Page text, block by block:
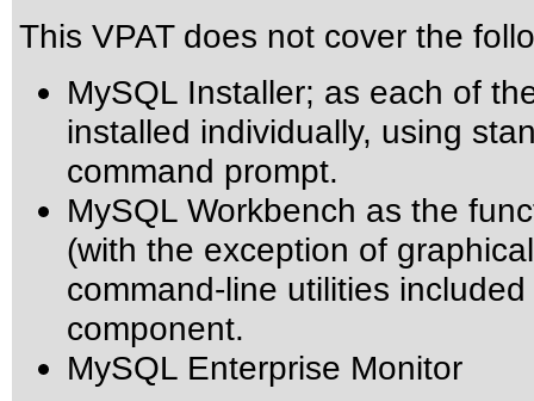
This VPAT does not cover the
MySQL Installer; as each of
installed individually, using
command prompt.
MySQL Workbench as the
(with the exception of
command-line utilities
component.
MySQL Enterprise Monitor